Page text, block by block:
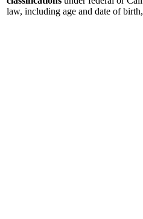
law, including age and date of